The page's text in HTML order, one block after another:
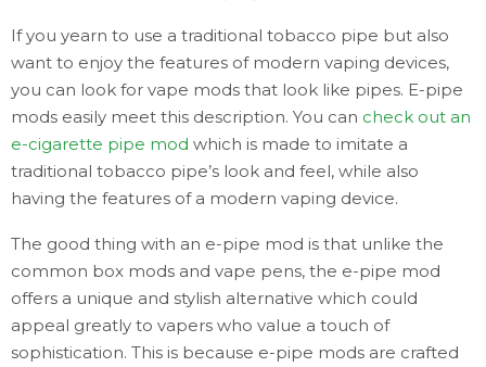
If you yearn to use a traditional tobacco pipe but also
want to enjoy the features of modern vaping devices,
you can look for vape mods that look like pipes. E-pipe
mods easily meet this description. You can check out an
e-cigarette pipe mod which is made to imitate a
traditional tobacco pipe’s look and feel, while also
having the features of a modern vaping device.
The good thing with an e-pipe mod is that unlike the
common box mods and vape pens, the e-pipe mod
offers a unique and stylish alternative which could
appeal greatly to vapers who value a touch of
sophistication. This is because e-pipe mods are crafted